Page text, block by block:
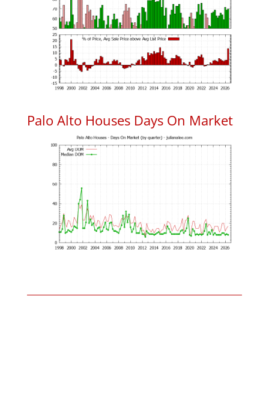
Palo Alto Houses Days On Market